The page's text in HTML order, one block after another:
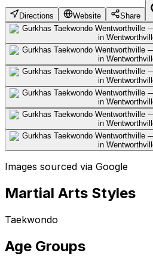
Directions Website Share
Images sourced via Google
Martial Arts Styles
Taekwondo
Age Groups